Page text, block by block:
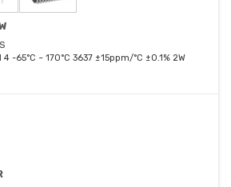
-65°C ~ 170°C 3637 ±15ppm/°C ±0.1% 2W